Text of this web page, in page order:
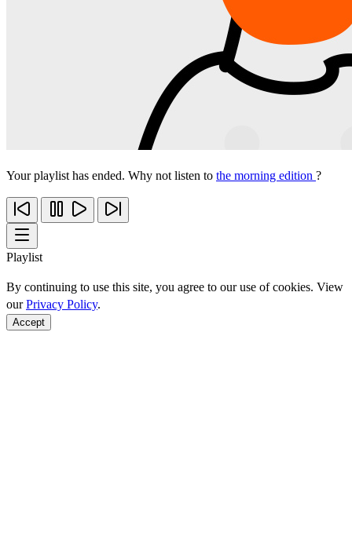
Your playlist has ended. Why not listen to the morning edition ?
Playlist
By continuing to use this site, you agree to our use of cookies. View
ourPrivacy Policy.
Accept